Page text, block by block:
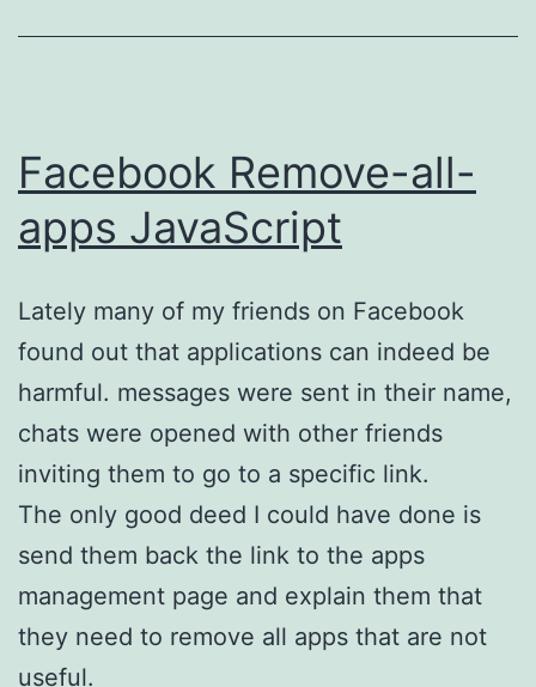
Facebook Remove-all-
apps JavaScript
Lately many of my friends on Facebook
found out that applications can indeed be
harmful. messages were sent in their name,
chats were opened with other friends
inviting them to go to a specific link.
The only good deed I could have done is
send them back the link to the apps
management page and explain them that
they need to remove all apps that are not
useful.